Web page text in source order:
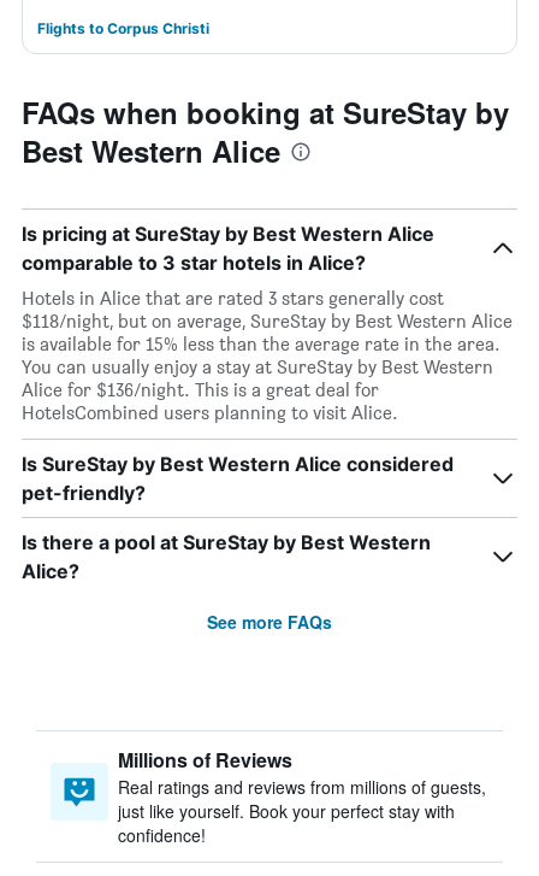
Flights to Corpus Christi
FAQs when booking at SureStay by
Best Western Alice
Is pricing at SureStay by Best Western Alice
comparable to 3 star hotels in Alice?
Hotels in Alice that are rated 3 stars generally cost
$118/night, but on average, SureStay by Best Western Alice
is available for 15% less than the average rate in the area.
You can usually enjoy a stay at SureStay by Best Western
Alice for $136/night. This is a great deal for
HotelsCombined users planning to visit Alice.
Is SureStay by Best Western Alice considered
pet-friendly?
Is there a pool at SureStay by Best Western
Alice?
See more FAQs
Millions of Reviews
Real ratings and reviews from millions of guests,
just like yourself. Book your perfect stay with
confidence!